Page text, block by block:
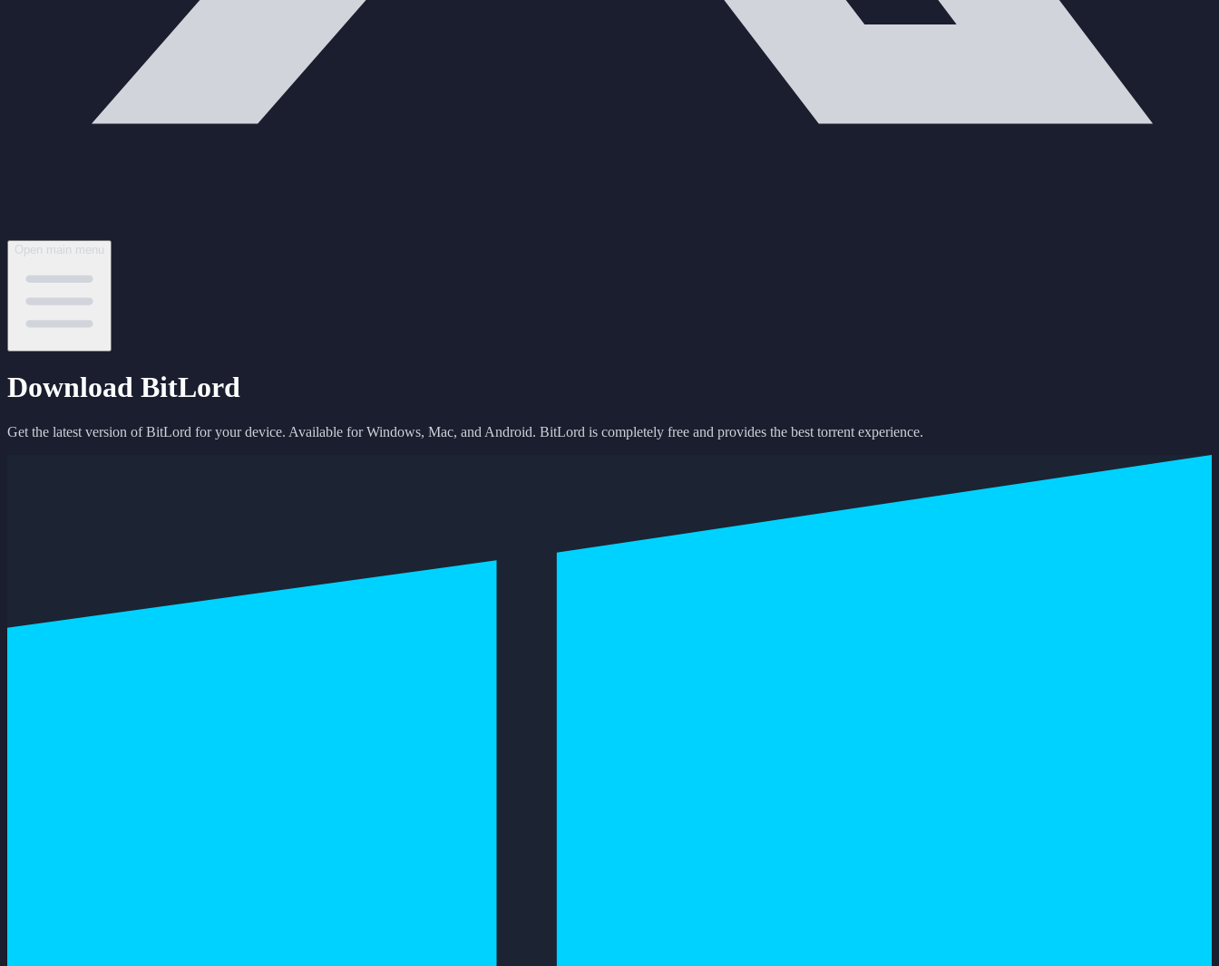
Open main menu
Download BitLord
Get the latest version of BitLord for your device. Available for Windows, Mac, and Android. BitLord is completely free and provides the best torrent experience.